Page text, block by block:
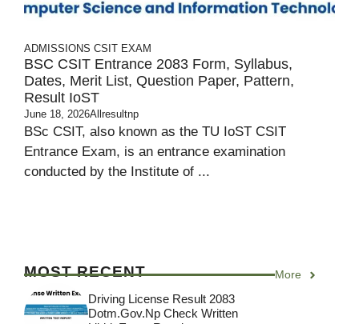
ADMISSIONS CSIT EXAM
BSC CSIT Entrance 2083 Form, Syllabus,
Dates, Merit List, Question Paper, Pattern,
Result IoST
June 18, 2026Allresultnp
BSc CSIT, also known as the TU IoST CSIT
Entrance Exam, is an entrance examination
conducted by the Institute of ...
MOST RECENT More
Driving License Result 2083
Dotm.gov.np Check Written